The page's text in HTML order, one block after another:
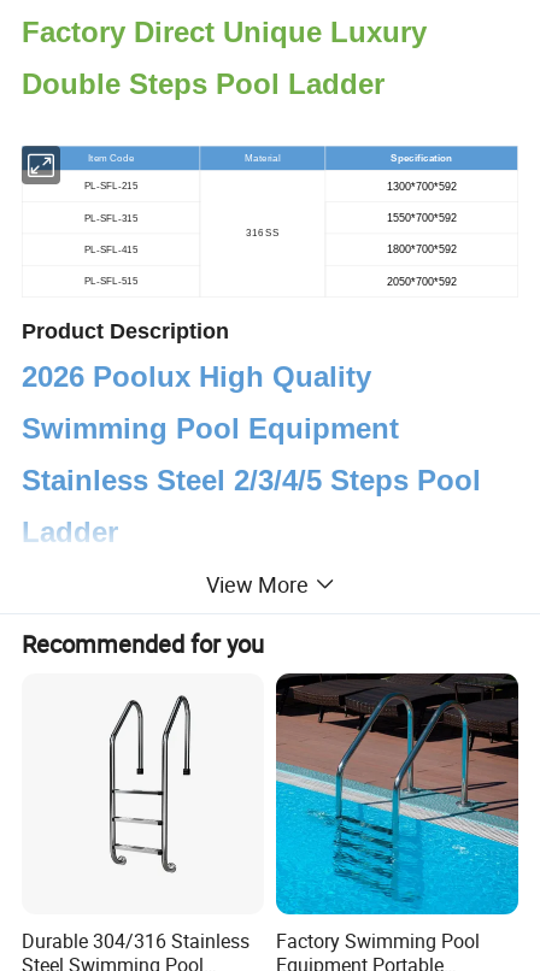
Factory Direct Unique Luxury
Double Steps Pool Ladder
Item Code Material Specification
PL-SFL-215
316 SS
1300*700*592
PL-SFL-315 1550*700*592
PL-SFL-415 1800*700*592
PL-SFL-515 2050*700*592
Product Description
2026 Poolux High Quality
Swimming Pool Equipment
Stainless Steel 2/3/4/5 Steps Pool
Ladder
View More
Recommended for you
Durable 304/316 Stainless
Steel Swimming Pool
Factory Swimming Pool
Equipment Portable